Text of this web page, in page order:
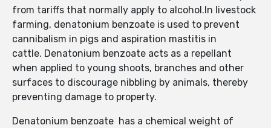
from tariffs that normally apply to alcohol.In livestock
farming, denatonium benzoate is used to prevent
cannibalism in pigs and aspiration mastitis in
cattle. Denatonium benzoate acts as a repellant
when applied to young shoots, branches and other
surfaces to discourage nibbling by animals, thereby
preventing damage to property.
Denatonium benzoate has a chemical weight of